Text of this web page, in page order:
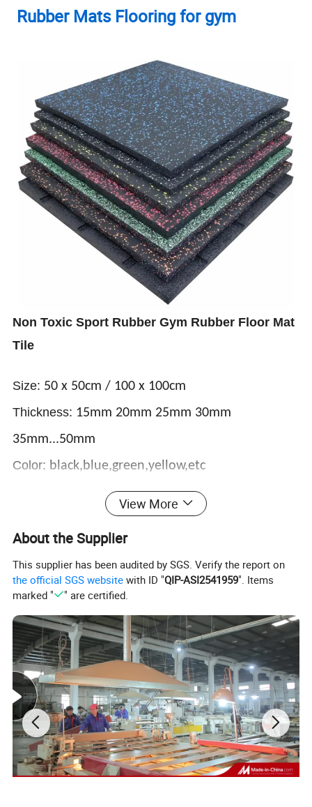
Rubber Mats Flooring for gym
Non Toxic Sport Rubber Gym Rubber Floor Mat
Tile
Size: 50 x 50cm / 100 x 100cm
Thickness: 15mm 20mm 25mm 30mm
35mm...50mm
Color: black,blue,green,yellow,etc
Rubber roll flooring
Size:1m*10m/ 1.2m*10m
Thickness: 15mm 20mm 25mm 30mm
35mm...50mm
Color: black,blue,green,yellow,etc
Rubber roll:
3mm to 12mm,length as your
required
View More
About the Supplier
This supplier has been audited by SGS. Verify the report on
the official SGS website with ID "QIP-ASI2541959". Items
marked "
" are certified.